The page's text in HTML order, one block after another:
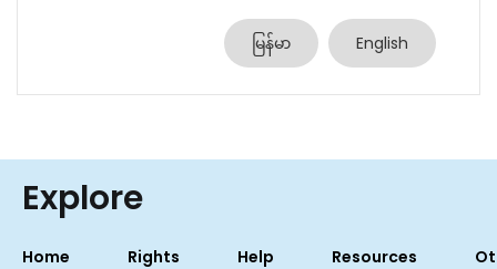
မြန်မာ English
Explore
Home Rights Help Resources